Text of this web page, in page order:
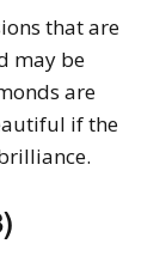
that are
may be
are
if the